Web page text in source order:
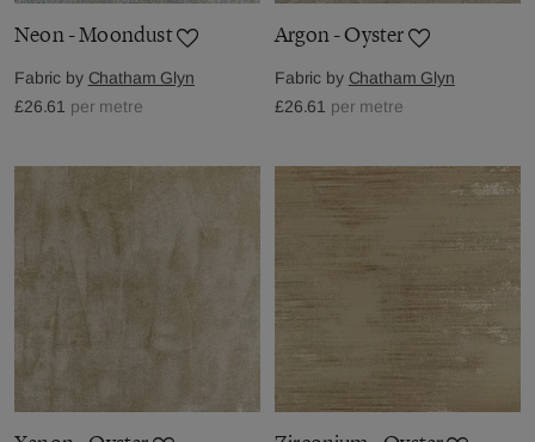
Neon - Moondust
Fabric by Chatham Glyn
£26.61 per metre
Argon - Oyster
Fabric by Chatham Glyn
£26.61 per metre